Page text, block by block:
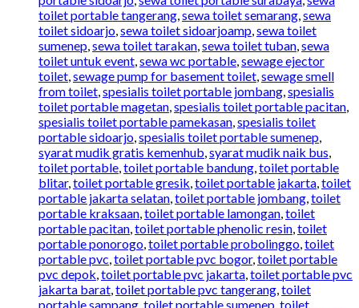
toilet portable tangerang sewa toilet semarang sewa
toilet sidoarjo sewa toilet sidoarjoamp sewa toilet
sumenep sewa toilet tarakan sewa toilet tuban sewa
toilet untuk event sewa wc portable sewage ejector
toilet sewage pump for basement toilet sewage smell
from toilet spesialis toilet portable jombang spesialis
toilet portable magetan spesialis toilet portable pacitan
spesialis toilet portable pamekasan spesialis toilet
portable sidoarjo spesialis toilet portable sumenep
syarat mudik gratis kemenhub syarat mudik naik bus
toilet portable toilet portable bandung toilet portable
blitar, toilet portable gresik toilet portable jakarta toilet
portable jakarta selatan toilet portable jombang toilet
portable kraksaan toilet portable lamongan toilet
portable pacitan toilet portable phenolic resin toilet
portable ponorogo toilet portable probolinggo toilet
portable pvc toilet portable pvc bogor, toilet portable
pvc depok toilet portable pvc jakarta toilet portable pvc
jakarta barat toilet portable pvc tangerang toilet
portable sampang toilet portable sumenep toilet